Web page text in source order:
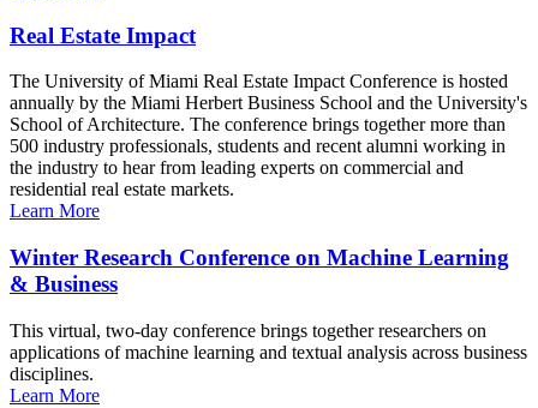
Real Estate Impact
The University of Miami Real Estate Impact Conference is hosted
annually by the Miami Herbert Business School and the University's
School of Architecture. The conference brings together more than
500 industry professionals, students and recent alumni working in
the industry to hear from leading experts on commercial and
residential real estate markets.
Learn More
Winter Research Conference on Machine Learning
& Business
This virtual, two-day conference brings together researchers on
applications of machine learning and textual analysis across business
disciplines.
Learn More